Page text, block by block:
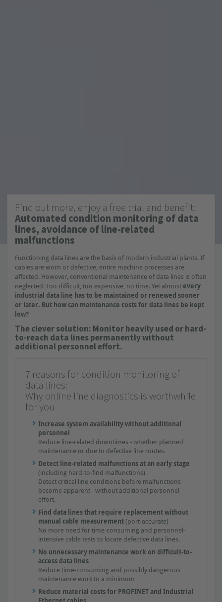
Find out more, enjoy a free trial and benefit:
Automated condition monitoring of data
lines, avoidance of line-related
malfunctions
Functioning data lines are the basis of modern industrial plants. If
cables are worn or defective, entire machine processes are
affected. However, conventional maintenance of data lines is often
neglected. Too difficult, too expensive, no time. Yet almost every
industrial data line has to be maintained or renewed sooner
or later. But how can maintenance costs for data lines be kept
low?
The clever solution: Monitor heavily used or hard-
to-reach data lines permanently without
additional personnel effort.
7 reasons for condition monitoring of
data lines:
Why online line diagnostics is worthwhile
for you
Increase system availability without additional
personnel
Reduce line-related downtimes - whether planned
maintenance or due to defective line routes.
Detect line-related malfunctions at an early stage
(including hard-to-find malfunctions)
Detect critical line conditions before malfunctions
become apparent - without additional personnel
effort.
Find data lines that require replacement without
manual cable measurement(port-accurate)
No more need for time-consuming and personnel-
intensive cable tests to locate defective data lines.
No unnecessary maintenance work on difficult-to-
access data lines
Reduce time-consuming and possibly dangerous
maintenance work to a minimum
Reduce material costs for PROFINET and Industrial